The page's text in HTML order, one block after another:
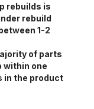
rebuilds is
rebuild
1-2
of parts
within one
in the product